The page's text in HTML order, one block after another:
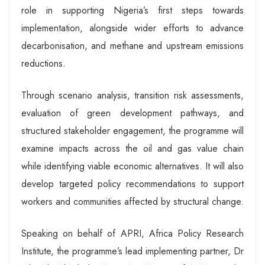
role in supporting Nigeria’s first steps towards
implementation, alongside wider efforts to advance
decarbonisation, and methane and upstream emissions
reductions.
Through scenario analysis, transition risk assessments,
evaluation of green development pathways, and
structured stakeholder engagement, the programme will
examine impacts across the oil and gas value chain
while identifying viable economic alternatives. It will also
develop targeted policy recommendations to support
workers and communities affected by structural change.
Speaking on behalf of APRI, Africa Policy Research
Institute, the programme’s lead implementing partner, Dr